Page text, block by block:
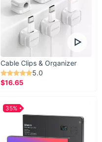
Cable Clips & Organizer
5.0
$16.65
35%